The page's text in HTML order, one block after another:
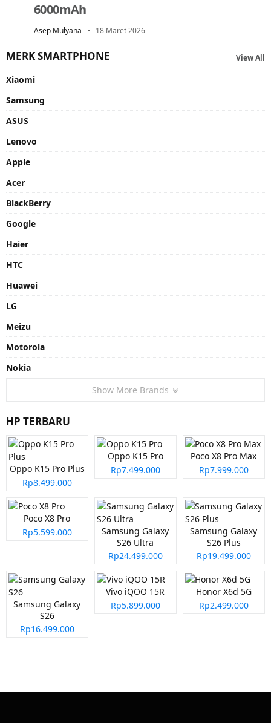
6000mAh
Asep Mulyana 18 Maret 2026
MERK SMARTPHONE View All
Xiaomi
Samsung
ASUS
Lenovo
Apple
Acer
BlackBerry
Google
Haier
HTC
Huawei
LG
Meizu
Motorola
Nokia
Show More Brands
HP TERBARU
Oppo K15 Pro Plus
Rp8.499.000
Oppo K15 Pro
Rp7.499.000
Poco X8 Pro Max
Rp7.999.000
Poco X8 Pro
Rp5.599.000
Samsung Galaxy
S26 Ultra
Rp24.499.000
Samsung Galaxy
S26 Plus
Rp19.499.000
Samsung Galaxy
S26
Rp16.499.000
Vivo iQOO 15R
Rp5.899.000
Honor X6d 5G
Rp2.499.000